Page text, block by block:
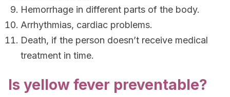
Hemorrhage in different parts of the body.
Arrhythmias, cardiac problems.
Death, if the person doesn’t receive medical
treatment in time.
Is yellow fever preventable?